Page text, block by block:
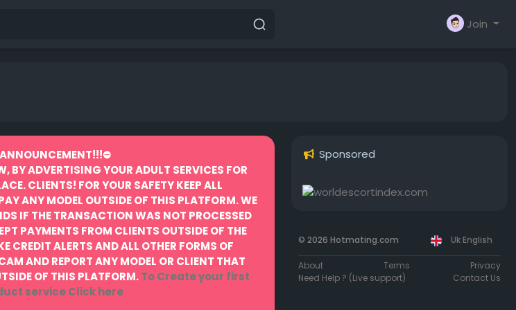
Join
BY ADVERTISING YOUR ADULT SERVICES FOR
CLIENTS! FOR YOUR SAFETY KEEP ALL
ANY MODEL OUTSIDE OF THIS PLATFORM. WE
IF THE TRANSACTION WAS NOT PROCESSED
PAYMENTS FROM CLIENTS OUTSIDE OF THE
CREDIT ALERTS AND ALL OTHER FORMS OF
AND REPORT ANY MODEL OR CLIENT THAT
OF THIS PLATFORM.To Create your first
serviceClick here
Sponsored
© 2026 Hotmating.com Uk English
About Terms
Privacy
Need Help ? (Live support)
Contact Us